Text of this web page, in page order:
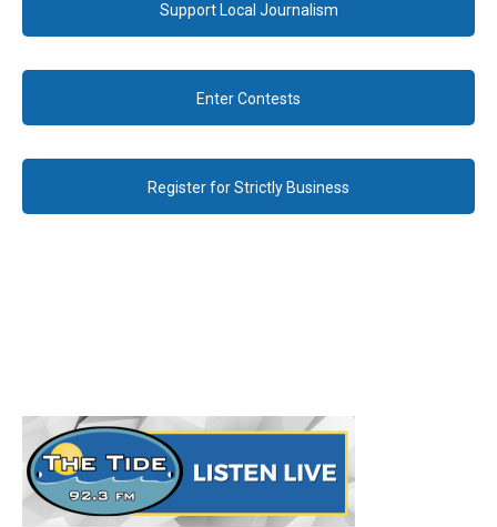
Support Local Journalism
Enter Contests
Register for Strictly Business